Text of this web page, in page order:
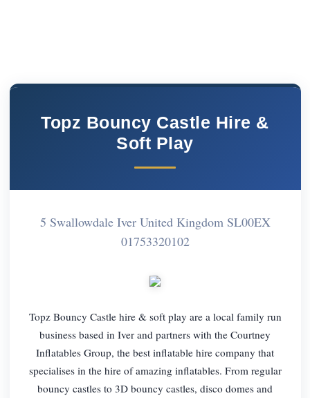
Topz Bouncy Castle Hire &
Soft Play
5 Swallowdale Iver United Kingdom SL00EX
01753320102
Topz Bouncy Castle hire & soft play are a local family run
business based in Iver and partners with the Courtney
Inflatables Group, the best inflatable hire company that
specialises in the hire of amazing inflatables. From regular
bouncy castles to 3D bouncy castles, disco domes and